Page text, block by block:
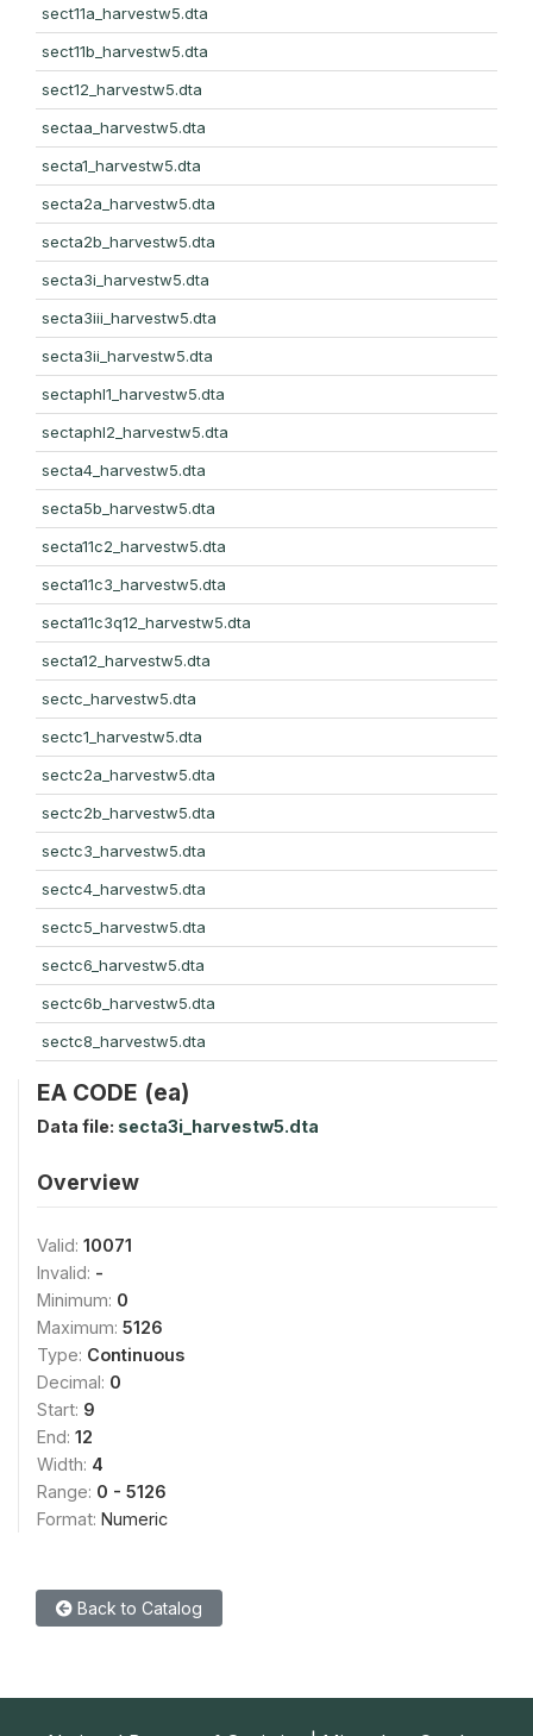
sect11a_harvestw5.dta
sect11b_harvestw5.dta
sect12_harvestw5.dta
sectaa_harvestw5.dta
secta1_harvestw5.dta
secta2a_harvestw5.dta
secta2b_harvestw5.dta
secta3i_harvestw5.dta
secta3iii_harvestw5.dta
secta3ii_harvestw5.dta
sectaphl1_harvestw5.dta
sectaphl2_harvestw5.dta
secta4_harvestw5.dta
secta5b_harvestw5.dta
secta11c2_harvestw5.dta
secta11c3_harvestw5.dta
secta11c3q12_harvestw5.dta
secta12_harvestw5.dta
sectc_harvestw5.dta
sectc1_harvestw5.dta
sectc2a_harvestw5.dta
sectc2b_harvestw5.dta
sectc3_harvestw5.dta
sectc4_harvestw5.dta
sectc5_harvestw5.dta
sectc6_harvestw5.dta
sectc6b_harvestw5.dta
sectc8_harvestw5.dta
EA CODE (ea)
Data file: secta3i_harvestw5.dta
Overview
Valid: 10071
Invalid: -
Minimum: 0
Maximum: 5126
Type: Continuous
Decimal: 0
Start: 9
End: 12
Width: 4
Range: 0 - 5126
Format: Numeric
Back to Catalog